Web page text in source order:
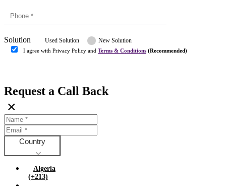
Congo (+243)
Denmark (+45)
Dominican republic (+849)
Finland (+358)
France (+33)
Gambia (+220)
Germany (+49)
Ghana (+233)
Greece (+30)
Hong kong (+852)
Solution Used Solution New Solution
I agree with Privacy Policy and Terms & Conditions (Recommended)
Request a Call Back
×
Country
Algeria
(+213)